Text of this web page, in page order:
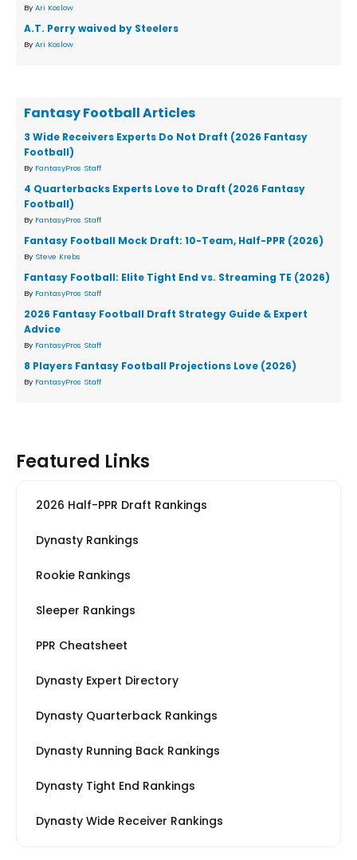
By Ari Koslow
A.T. Perry waived by Steelers
By Ari Koslow
Fantasy Football Articles
3 Wide Receivers Experts Do Not Draft (2026 Fantasy
Football)
By FantasyPros Staff
4 Quarterbacks Experts Love to Draft (2026 Fantasy
Football)
By FantasyPros Staff
Fantasy Football Mock Draft: 10-Team, Half-PPR (2026)
By Steve Krebs
Fantasy Football: Elite Tight End vs. Streaming TE (2026)
By FantasyPros Staff
2026 Fantasy Football Draft Strategy Guide & Expert
Advice
By FantasyPros Staff
8 Players Fantasy Football Projections Love (2026)
By FantasyPros Staff
Featured Links
2026 Half-PPR Draft Rankings
Dynasty Rankings
Rookie Rankings
Sleeper Rankings
PPR Cheatsheet
Dynasty Expert Directory
Dynasty Quarterback Rankings
Dynasty Running Back Rankings
Dynasty Tight End Rankings
Dynasty Wide Receiver Rankings